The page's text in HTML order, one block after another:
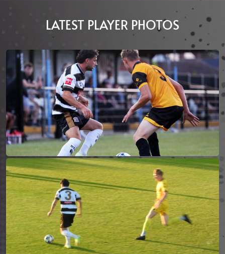
LATEST PLAYER PHOTOS